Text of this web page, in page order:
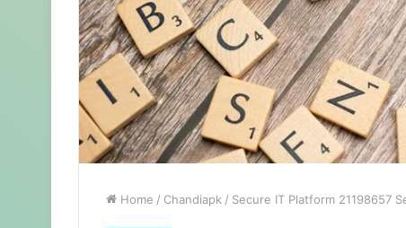
Home / Chandiapk / Secure IT Platform 21198657